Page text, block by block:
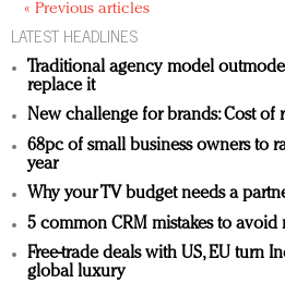
« Previous articles
LATEST HEADLINES
Traditional agency model
replace it
New challenge for brands: Cost of
68pc of small business owners to
year
Why your TV budget needs a
5 common CRM mistakes to avoid
Free-trade deals with US, EU turn
global luxury